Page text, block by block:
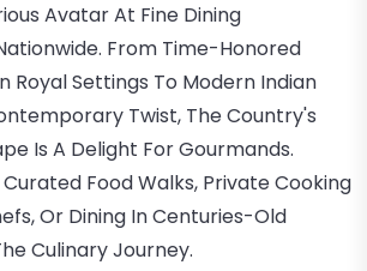
Avatar At Fine Dining
From Time-Honored
Royal Settings To Modern Indian
Twist, The Country's
Is A Delight For Gourmands.
Food Walks, Private Cooking
Or Dining In Centuries-Old
Culinary Journey.